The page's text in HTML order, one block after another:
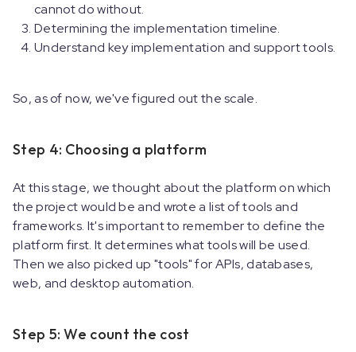
cannot do without.
Determining the implementation timeline.
Understand key implementation and support tools.
So, as of now, we've figured out the scale.
Step 4: Choosing a platform
At this stage, we thought about the platform on which
the project would be and wrote a list of tools and
frameworks. It's important to remember to define the
platform first. It determines what tools will be used.
Then we also picked up "tools" for APIs, databases,
web, and desktop automation.
Step 5: We count the cost